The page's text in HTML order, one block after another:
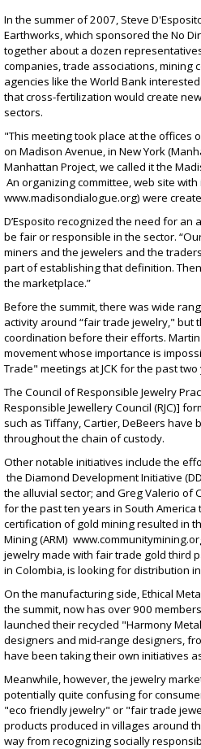
In the summer of 2007, Steve
Earthworks, which sponsored the No
together about a dozen
companies, trade associations, mining
agencies like the World Bank
that cross-fertilization would create
sectors.
"This meeting took place at the offices
on Madison Avenue, in New York
Manhattan Project, we called it the
An organizing committee, web site
www.madisondialogue.org) were
D’Esposito recognized the need for an
be fair or responsible in the sector.
miners and the jewelers and the
part of establishing that definition.
the marketplace.”
Before the summit, there was wide
activity around “fair trade jewelry," but
coordination before their efforts.
movement whose importance is
Trade" meetings at JCK for the past two
The Council of Responsible Jewelry
Responsible Jewellery Council (RJC)]
such as Tiffany, Cartier, DeBeers have
throughout the chain of custody.
Other notable initiatives include the
the Diamond Development Initiative
the alluvial sector; and Greg Valerio of
for the past ten years in South
certification of gold mining resulted in
Mining (ARM)
jewelry made with fair trade gold third
in Colombia, is looking for distribution in
On the manufacturing side, Ethical
the summit, now has over 900
launched their recycled "Harmony
designers and mid-range designers,
have been taking their own initiatives
Meanwhile, however, the jewelry
potentially quite confusing for
"eco friendly jewelry" or "fair trade
products produced in villages around
way from recognizing socially